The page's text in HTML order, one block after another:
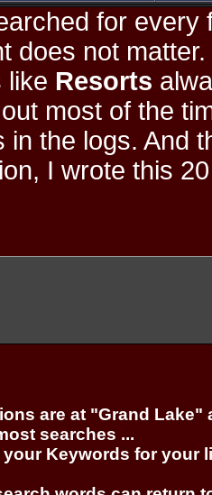
for every
does not
like Resorts
most of the
in the logs. And
I wrote this
are at "Grand
searches ...
your Keywords for your